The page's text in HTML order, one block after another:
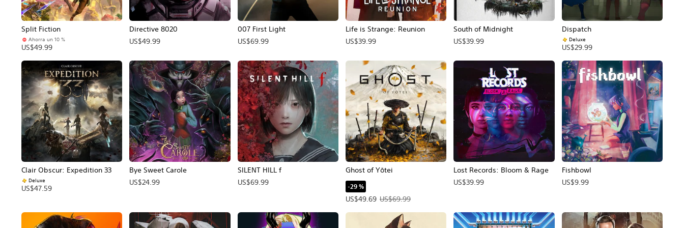
Split Fiction
Ahorra un 10 %
US$49.99
Directive 8020
US$49.99
007 First Light
US$69.99
Life is Strange: Reunion
US$39.99
South of Midnight
US$39.99
Dispatch
Deluxe
US$29.99
Clair Obscur: Expedition 33
Deluxe
US$47.59
Bye Sweet Carole
US$24.99
SILENT HILL f
US$69.99
Ghost of Yōtei
-29 %
US$49.69
Precio de la oferta: US$49.69. Precio original: US$69.99.
US$69.99
Lost Records: Bloom & Rage
US$39.99
Fishbowl
US$9.99